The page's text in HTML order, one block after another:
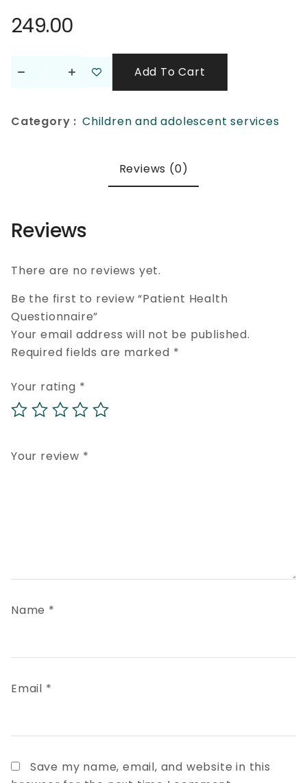
249.00
Add To Cart
Category : Children and adolescent services
Reviews (0)
Reviews
There are no reviews yet.
Be the first to review “Patient Health
Questionnaire”
Your email address will not be published.
Required fields are marked *
Your rating *
Your review *
Name *
Email *
Save my name, email, and website in this